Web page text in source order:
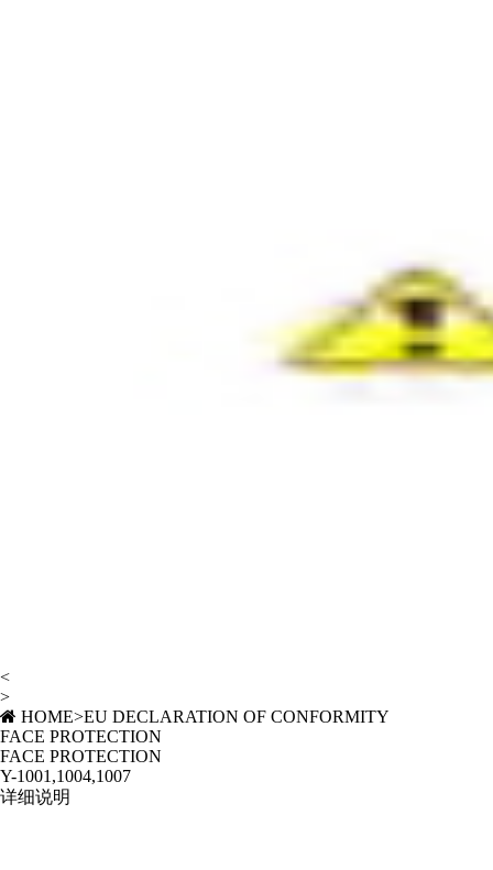
<
>
HOME>EU DECLARATION OF CONFORMITY
FACE PROTECTION
FACE PROTECTION
Y-1001,1004,1007
详细说明